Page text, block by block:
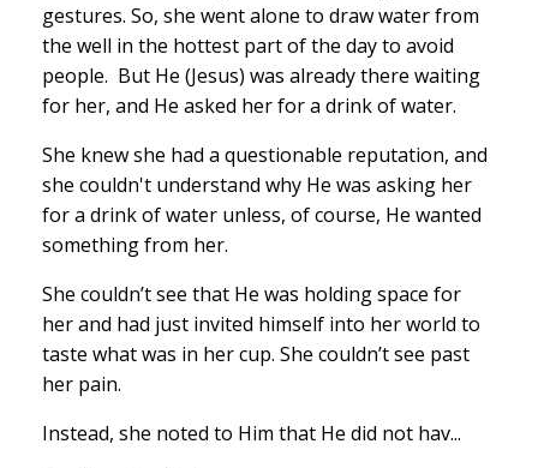
gestures. So, she went alone to draw water from
the well in the hottest part of the day to avoid
people. But He (Jesus) was already there waiting
for her, and He asked her for a drink of water.
She knew she had a questionable reputation, and
she couldn't understand why He was asking her
for a drink of water unless, of course, He wanted
something from her.
She couldn’t see that He was holding space for
her and had just invited himself into her world to
taste what was in her cup. She couldn’t see past
her pain.
Instead, she noted to Him that He did not hav...